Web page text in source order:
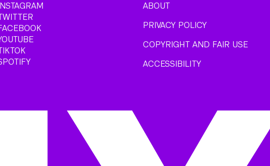
ABOUT
PRIVACY POLICY
COPYRIGHT AND FAIR USE
ACCESSIBILITY